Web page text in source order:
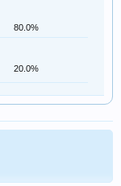
80.0%
20.0%